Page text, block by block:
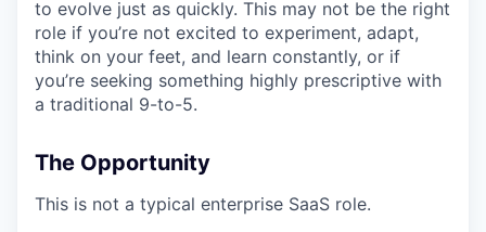
to evolve just as quickly. This may not be the right
role if you’re not excited to experiment, adapt,
think on your feet, and learn constantly, or if
you’re seeking something highly prescriptive with
a traditional 9-to-5.
The Opportunity
This is not a typical enterprise SaaS role.